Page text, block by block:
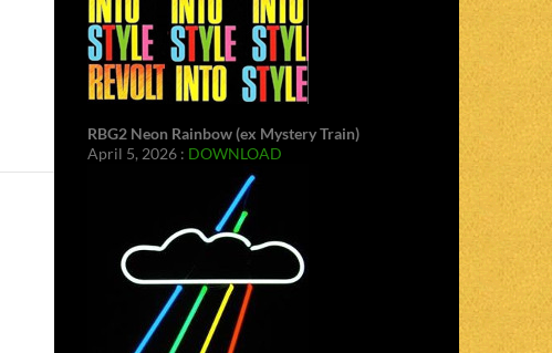
RBG2 Neon Rainbow (ex Mystery Train)
April 5, 2026 : DOWNLOAD